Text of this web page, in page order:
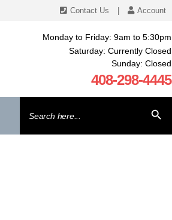
Contact Us Account
Monday to Friday: 9am to 5:30pm
Saturday: Currently Closed
Sunday: Closed
408-298-4445
for: